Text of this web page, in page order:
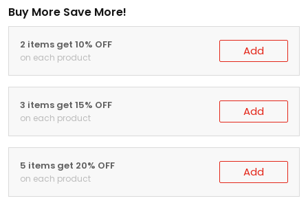
Buy More Save More!
2 items get 10% OFF
on each product Add
3 items get 15% OFF
on each product Add
5 items get 20% OFF
on each product Add